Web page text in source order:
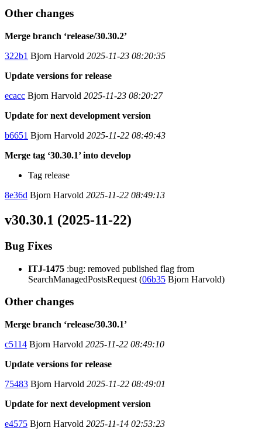
Other changes
Merge branch ‘release/30.30.2’
322b1 Bjorn Harvold 2025-11-23 08:20:35
Update versions for release
ecacc Bjorn Harvold 2025-11-23 08:20:27
Update for next development version
b6651 Bjorn Harvold 2025-11-22 08:49:43
Merge tag ‘30.30.1’ into develop
Tag release
8e36d Bjorn Harvold 2025-11-22 08:49:13
v30.30.1 (2025-11-22)
Bug Fixes
ITJ-1475 :bug: removed published flag from
SearchManagedPostsRequest (06b35 Bjorn Harvold)
Other changes
Merge branch ‘release/30.30.1’
c5114 Bjorn Harvold 2025-11-22 08:49:10
Update versions for release
75483 Bjorn Harvold 2025-11-22 08:49:01
Update for next development version
e4575 Bjorn Harvold 2025-11-14 02:53:23